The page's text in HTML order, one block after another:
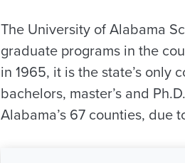
The University of Alabama
graduate programs in the
in 1965, it is the state’s only
bachelors, master’s and
Alabama’s 67 counties, due